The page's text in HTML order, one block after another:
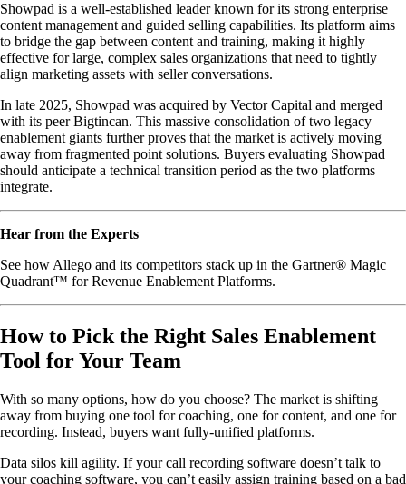
Showpad is a well-established leader known for its strong enterprise
content management and guided selling capabilities. Its platform aims
to bridge the gap between content and training, making it highly
effective for large, complex sales organizations that need to tightly
align marketing assets with seller conversations.
In late 2025, Showpad was acquired by Vector Capital and merged
with its peer Bigtincan. This massive consolidation of two legacy
enablement giants further proves that the market is actively moving
away from fragmented point solutions. Buyers evaluating Showpad
should anticipate a technical transition period as the two platforms
integrate.
Hear from the Experts
See how Allego and its competitors stack up in the Gartner® Magic
Quadrant™ for Revenue Enablement Platforms.
How to Pick the Right Sales Enablement
Tool for Your Team
With so many options, how do you choose? The market is shifting
away from buying one tool for coaching, one for content, and one for
recording. Instead, buyers want fully-unified platforms.
Data silos kill agility. If your call recording software doesn’t talk to
your coaching software, you can’t easily assign training based on a bad